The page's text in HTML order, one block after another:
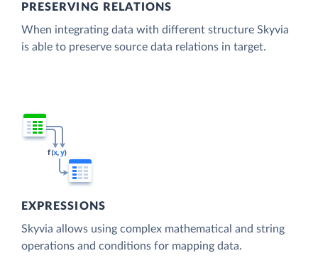
PRESERVING RELATIONS
When integrating data with different structure Skyvia
is able to preserve source data relations in target.
EXPRESSIONS
Skyvia allows using complex mathematical and string
operations and conditions for mapping data.